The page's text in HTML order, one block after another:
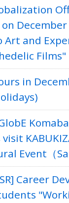
and
Films"
in
GlobE
Event（
Career